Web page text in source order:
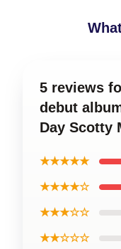
5 reviews
debut
Day Scotty
★★★★★
★★★★☆
★★★☆☆
★★☆☆☆